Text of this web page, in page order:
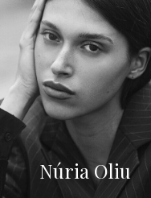
Núria Oliu